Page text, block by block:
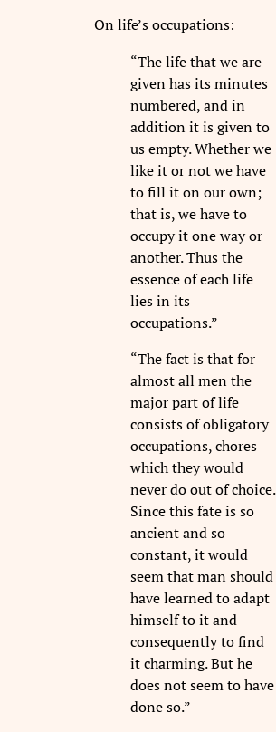
On life’s occupations:
“The life that we are
given has its minutes
numbered, and in
addition it is given to
us empty. Whether we
like it or not we have
to fill it on our own;
that is, we have to
occupy it one way or
another. Thus the
essence of each life
lies in its
occupations.”
“The fact is that for
almost all men the
major part of life
consists of obligatory
occupations, chores
which they would
never do out of choice.
Since this fate is so
ancient and so
constant, it would
seem that man should
have learned to adapt
himself to it and
consequently to find
it charming. But he
does not seem to have
done so.”